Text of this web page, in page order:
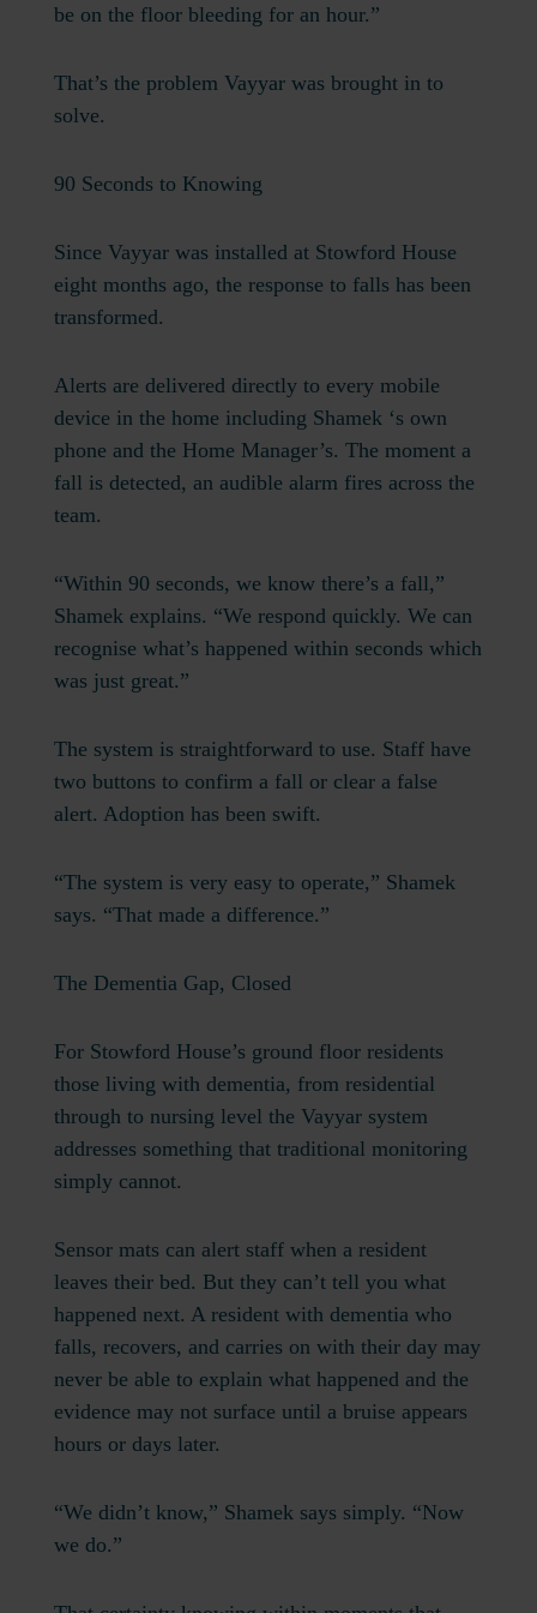
be on the floor bleeding for an hour.”
That’s the problem Vayyar was brought in to
solve.
90 Seconds to Knowing
Since Vayyar was installed at Stowford House
eight months ago, the response to falls has been
transformed.
Alerts are delivered directly to every mobile
device in the home including Shamek ‘s own
phone and the Home Manager’s. The moment a
fall is detected, an audible alarm fires across the
team.
“Within 90 seconds, we know there’s a fall,”
Shamek explains. “We respond quickly. We can
recognise what’s happened within seconds which
was just great.”
The system is straightforward to use. Staff have
two buttons to confirm a fall or clear a false
alert. Adoption has been swift.
“The system is very easy to operate,” Shamek
says. “That made a difference.”
The Dementia Gap, Closed
For Stowford House’s ground floor residents
those living with dementia, from residential
through to nursing level the Vayyar system
addresses something that traditional monitoring
simply cannot.
Sensor mats can alert staff when a resident
leaves their bed. But they can’t tell you what
happened next. A resident with dementia who
falls, recovers, and carries on with their day may
never be able to explain what happened and the
evidence may not surface until a bruise appears
hours or days later.
“We didn’t know,” Shamek says simply. “Now
we do.”